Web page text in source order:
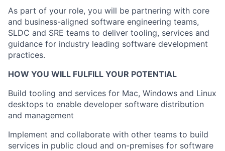
As part of your role, you will be partnering with core
and business-aligned software engineering teams,
SLDC and SRE teams to deliver tooling, services and
guidance for industry leading software development
practices.
HOW YOU WILL FULFILL YOUR POTENTIAL
Build tooling and services for Mac, Windows and Linux
desktops to enable developer software distribution
and management
Implement and collaborate with other teams to build
services in public cloud and on-premises for software